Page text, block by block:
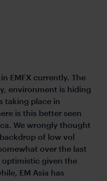
EMFX currently. The
environment is hiding
taking place in
is this better seen
We wrongly thought
of low vol
over the last
optimistic given the
EM Asia has